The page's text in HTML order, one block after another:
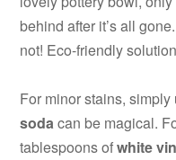
behind after it’s all
not! Eco-friendly
For minor stains,
sodacan be magical.
tablespoons ofwhite